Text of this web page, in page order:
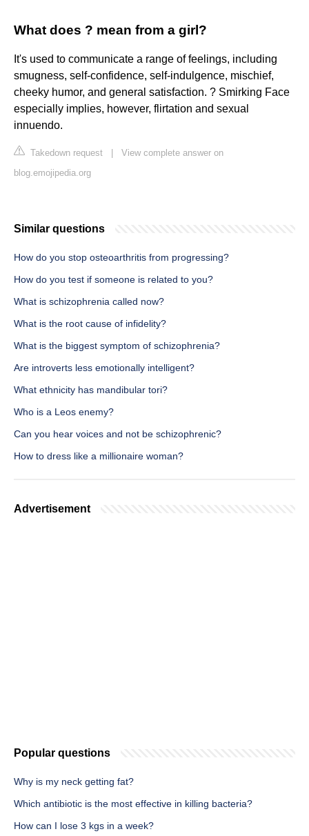
What does ? mean from a girl?
It's used to communicate a range of feelings, including
smugness, self-confidence, self-indulgence, mischief,
cheeky humor, and general satisfaction. ? Smirking Face
especially implies, however, flirtation and sexual
innuendo.
Takedown request
View complete answer on
blog.emojipedia.org
Similar questions
How do you stop osteoarthritis from progressing?
How do you test if someone is related to you?
What is schizophrenia called now?
What is the root cause of infidelity?
What is the biggest symptom of schizophrenia?
Are introverts less emotionally intelligent?
What ethnicity has mandibular tori?
Who is a Leos enemy?
Can you hear voices and not be schizophrenic?
How to dress like a millionaire woman?
Advertisement
Popular questions
Why is my neck getting fat?
Which antibiotic is the most effective in killing bacteria?
How can I lose 3 kgs in a week?